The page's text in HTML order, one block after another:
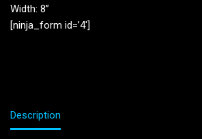
Width: 8”
[ninja_form id=’4′]
Description